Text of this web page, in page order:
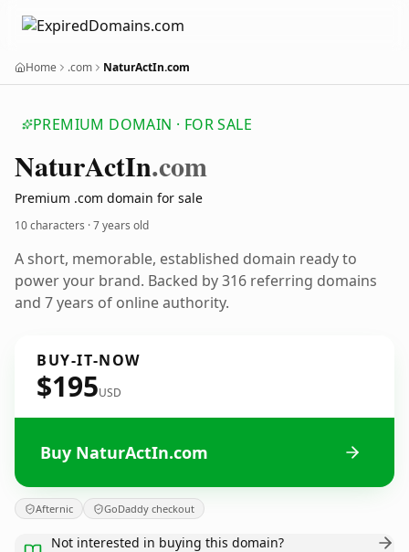
Home .com NaturActIn.com
PREMIUM DOMAIN · FOR SALE
NaturActIn.com
Premium .com domain for sale
10 characters ·7 years old
A short, memorable, established domain ready to
power your brand. Backed by 316 referring domains
and 7 years of online authority.
BUY-IT-NOW
$195USD
Buy NaturActIn.com
Afternic GoDaddy checkout
Not interested in buying this domain?